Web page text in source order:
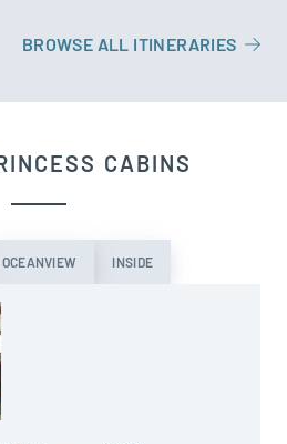
BROWSE ALL ITINERARIES
CABINS
OCEANVIEW INSIDE